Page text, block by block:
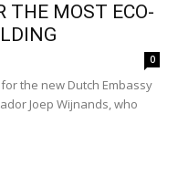
THE MOST ECO-
0
the new Dutch Embassy
Joep Wijnands, who